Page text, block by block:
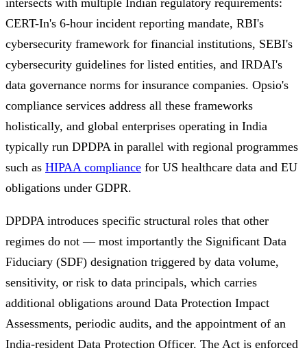
CERT-In's 6-hour incident reporting mandate, RBI's
cybersecurity framework for financial institutions, SEBI's
cybersecurity guidelines for listed entities, and IRDAI's
data governance norms for insurance companies. Opsio's
compliance services address all these frameworks
holistically, and global enterprises operating in India
typically run DPDPA in parallel with regional programmes
such as HIPAA compliance for US healthcare data and EU
obligations under GDPR.
DPDPA introduces specific structural roles that other
regimes do not — most importantly the Significant Data
Fiduciary (SDF) designation triggered by data volume,
sensitivity, or risk to data principals, which carries
additional obligations around Data Protection Impact
Assessments, periodic audits, and the appointment of an
India-resident Data Protection Officer. The Act is enforced